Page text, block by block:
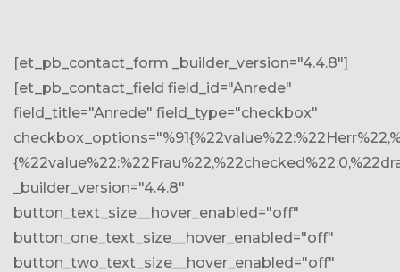
[et_pb_contact_form _builder_version="4.4.8"]
[et_pb_contact_field field_id="Anrede"
field_title="Anrede" field_type="checkbox"
_builder_version="4.4.8"
button_text_size__hover_enabled="off"
button_one_text_size__hover_enabled="off"
button_two_text_size__hover_enabled="off"